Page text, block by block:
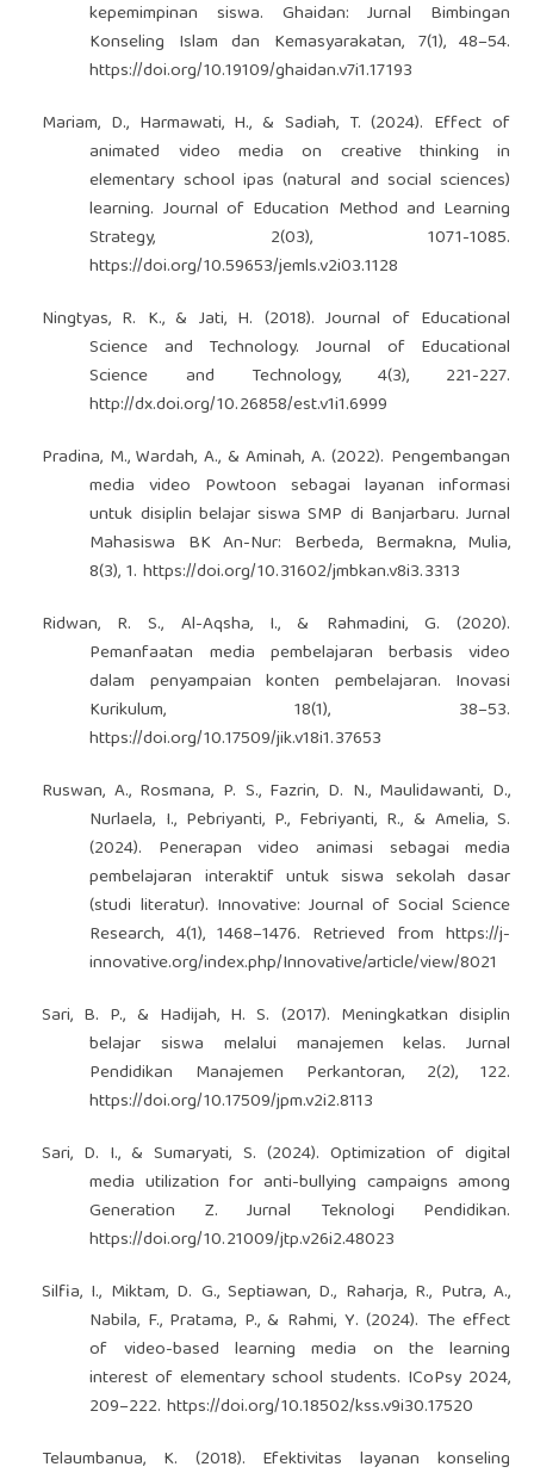
kepemimpinan siswa. Ghaidan: Jurnal Bimbingan
Konseling Islam dan Kemasyarakatan, 7(1), 48–54.
https://doi.org/10.19109/ghaidan.v7i1.17193
Mariam, D., Harmawati, H., & Sadiah, T. (2024). Effect of
animated video media on creative thinking in
elementary school ipas (natural and social sciences)
learning. Journal of Education Method and Learning
Strategy, 2(03), 1071-1085.
https://doi.org/10.59653/jemls.v2i03.1128
Ningtyas, R. K., & Jati, H. (2018). Journal of Educational
Science and Technology. Journal of Educational
Science and Technology, 4(3), 221-227.
http://dx.doi.org/10.26858/est.v1i1.6999
Pradina, M., Wardah, A., & Aminah, A. (2022). Pengembangan
media video Powtoon sebagai layanan informasi
untuk disiplin belajar siswa SMP di Banjarbaru. Jurnal
Mahasiswa BK An-Nur: Berbeda, Bermakna, Mulia,
8(3), 1.https://doi.org/10.31602/jmbkan.v8i3.3313
Ridwan, R. S., Al-Aqsha, I., & Rahmadini, G. (2020).
Pemanfaatan media pembelajaran berbasis video
dalam penyampaian konten pembelajaran. Inovasi
Kurikulum, 18(1), 38–53.
https://doi.org/10.17509/jik.v18i1.37653
Ruswan, A., Rosmana, P. S., Fazrin, D. N., Maulidawanti, D.,
Nurlaela, I., Pebriyanti, P., Febriyanti, R., & Amelia, S.
(2024). Penerapan video animasi sebagai media
pembelajaran interaktif untuk siswa sekolah dasar
(studi literatur). Innovative: Journal of Social Science
Research, 4(1), 1468–1476. Retrieved fromhttps://j-
innovative.org/index.php/Innovative/article/view/8021
Sari, B. P., & Hadijah, H. S. (2017). Meningkatkan disiplin
belajar siswa melalui manajemen kelas. Jurnal
Pendidikan Manajemen Perkantoran, 2(2), 122.
https://doi.org/10.17509/jpm.v2i2.8113
Sari, D. I., & Sumaryati, S. (2024). Optimization of digital
media utilization for anti-bullying campaigns among
Generation Z. Jurnal Teknologi Pendidikan.
https://doi.org/10.21009/jtp.v26i2.48023
Silfia, I., Miktam, D. G., Septiawan, D., Raharja, R., Putra, A.,
Nabila, F., Pratama, P., & Rahmi, Y. (2024). The effect
of video-based learning media on the learning
interest of elementary school students. ICoPsy 2024,
209–222.https://doi.org/10.18502/kss.v9i30.17520
Telaumbanua, K. (2018). Efektivitas layanan konseling